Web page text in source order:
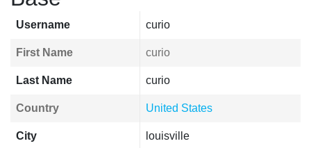
Username curio
First Name curio
Last Name curio
Country United States
City louisville